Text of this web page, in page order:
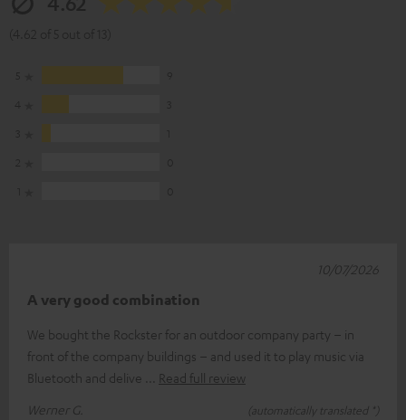
A very good combination
We bought the Rockster for an outdoor company party – in
front of the company buildings – and used it to play music via
Bluetooth and delive
Read full review
Werner G.
(automatically translated *)
10/07/2026